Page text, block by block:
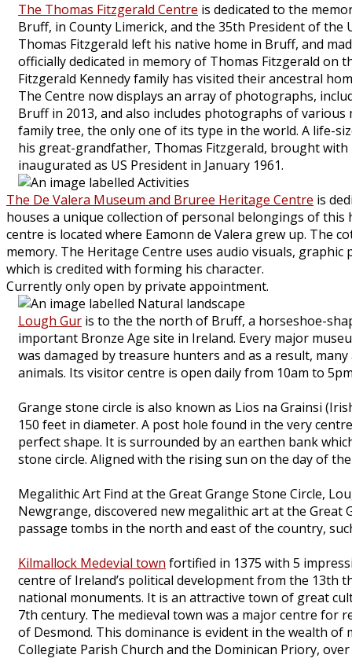
The Thomas Fitzgerald Centre is dedicated to the
Bruff, in County Limerick, and the 35th President of
Thomas Fitzgerald left his native home in Bruff, and
officially dedicated in memory of Thomas Fitzgerald on
Fitzgerald Kennedy family has visited their ancestral
The Centre now displays an array of photographs,
Bruff in 2013, and also includes photographs of
family tree, the only one of its type in the world. A life-
his great-grandfather, Thomas Fitzgerald, brought with
inaugurated as US President in January 1961.
The De Valera Museum and Bruree Heritage Centre is
houses a unique collection of personal belongings of
centre is located where Eamonn de Valera grew up. The
memory. The Heritage Centre uses audio visuals,
which is credited with forming his character.
Currently only open by private appointment.
Lough Gur is to the the north of Bruff, a horseshoe-
important Bronze Age site in Ireland. Every major
was damaged by treasure hunters and as a result,
animals. Its visitor centre is open daily from 10am to
Grange stone circle is also known as Lios na Grainsi
150 feet in diameter. A post hole found in the very
perfect shape. It is surrounded by an earthen bank
stone circle. Aligned with the rising sun on the day of
Megalithic Art Find at the Great Grange Stone Circle,
Newgrange, discovered new megalithic art at the Great
passage tombs in the north and east of the country,
Kilmallock Medevial town fortified in 1375 with 5
centre of Ireland’s political development from the
national monuments. It is an attractive town of great
7th century. The medieval town was a major centre for
of Desmond. This dominance is evident in the wealth
Collegiate Parish Church and the Dominican Priory,